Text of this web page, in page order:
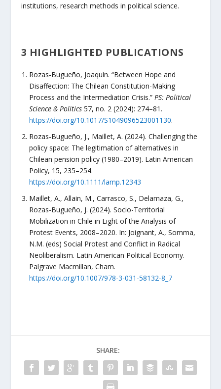
institutions, research methods in political science.
3 HIGHLIGHTED PUBLICATIONS
Rozas-Bugueño, Joaquín. “Between Hope and
Disaffection: The Chilean Constitution-Making
Process and the Intermediation Crisis.” PS: Political
Science & Politics57, no. 2 (2024): 274–81.
https://doi.org/10.1017/S1049096523001130.
Rozas‐Bugueño, J., Maillet, A. (2024). Challenging the
policy space: The legitimation of alternatives in
Chilean pension policy (1980–2019). Latin American
Policy, 15, 235–254.
https://doi.org/10.1111/lamp.12343
Maillet, A., Allain, M., Carrasco, S., Delamaza, G.,
Rozas-Bugueño, J. (2024). Socio-Territorial
Mobilization in Chile in Light of the Analysis of
Protest Events, 2008–2020. In: Joignant, A., Somma,
N.M. (eds) Social Protest and Conflict in Radical
Neoliberalism. Latin American Political Economy.
Palgrave Macmillan, Cham.
https://doi.org/10.1007/978-3-031-58132-8_7
SHARE: